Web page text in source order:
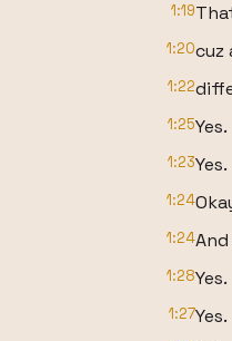
1:19
1:20cuz
1:22
1:25Yes.
1:23Yes.
1:24
1:24
1:28Yes.
1:27Yes.